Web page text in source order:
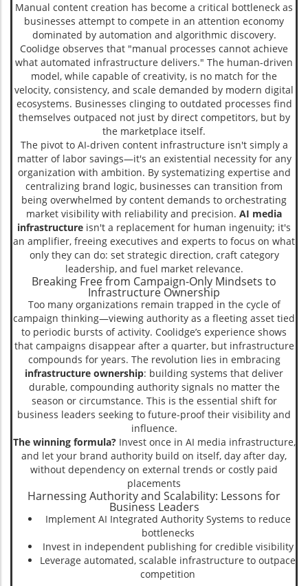
Manual content creation has become a critical bottleneck as
businesses attempt to compete in an attention economy
dominated by automation and algorithmic discovery.
Coolidge observes that "manual processes cannot achieve
what automated infrastructure delivers." The human-driven
model, while capable of creativity, is no match for the
velocity, consistency, and scale demanded by modern digital
ecosystems. Businesses clinging to outdated processes find
themselves outpaced not just by direct competitors, but by
the marketplace itself.
The pivot to AI-driven content infrastructure isn't simply a
matter of labor savings—it's an existential necessity for any
organization with ambition. By systematizing expertise and
centralizing brand logic, businesses can transition from
being overwhelmed by content demands to orchestrating
market visibility with reliability and precision. AI media
infrastructure isn't a replacement for human ingenuity; it's
an amplifier, freeing executives and experts to focus on what
only they can do: set strategic direction, craft category
leadership, and fuel market relevance.
Breaking Free from Campaign-Only Mindsets to
Infrastructure Ownership
Too many organizations remain trapped in the cycle of
campaign thinking—viewing authority as a fleeting asset tied
to periodic bursts of activity. Coolidge’s experience shows
that campaigns disappear after a quarter, but infrastructure
compounds for years. The revolution lies in embracing
infrastructure ownership: building systems that deliver
durable, compounding authority signals no matter the
season or circumstance. This is the essential shift for
business leaders seeking to future-proof their visibility and
influence.
The winning formula?Invest once in AI media infrastructure,
and let your brand authority build on itself, day after day,
without dependency on external trends or costly paid
placements
Harnessing Authority and Scalability: Lessons for
Business Leaders
Implement AI Integrated Authority Systems to reduce
bottlenecks
Invest in independent publishing for credible visibility
Leverage automated, scalable infrastructure to outpace
competition